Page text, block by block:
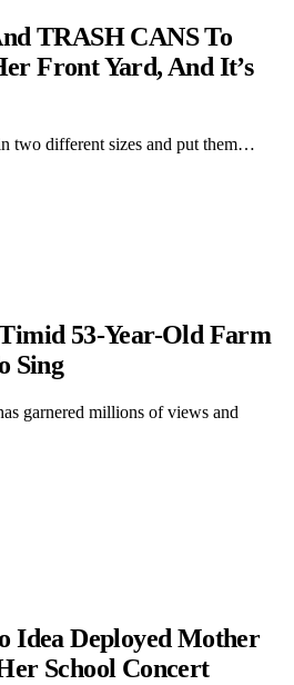
TRASH CANS To
Front Yard, And It’s
two different sizes and put them…
53-Year-Old Farm
Sing
garnered millions of views and
Idea Deployed Mother
School Concert